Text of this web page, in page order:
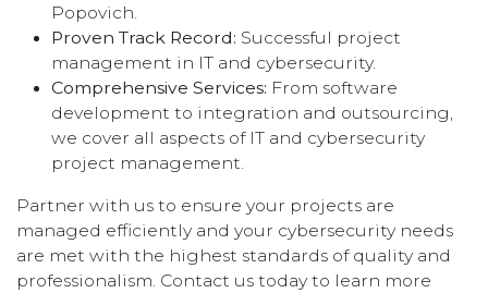
Popovich.
Proven Track Record: Successful project
management in IT and cybersecurity.
Comprehensive Services: From software
development to integration and outsourcing,
we cover all aspects of IT and cybersecurity
project management.
Partner with us to ensure your projects are
managed efficiently and your cybersecurity needs
are met with the highest standards of quality and
professionalism. Contact us today to learn more